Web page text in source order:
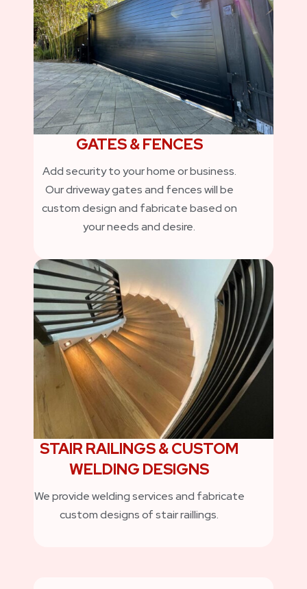
GATES & FENCES
Add security to your home or business.
Our driveway gates and fences will be
custom design and fabricate based on
your needs and desire.
STAIR RAILINGS & CUSTOM
WELDING DESIGNS
We provide welding services and fabricate
custom designs of stair raillings.